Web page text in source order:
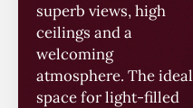
superb views, high
ceilings and a
welcoming
atmosphere. The ideal
space for light-filled